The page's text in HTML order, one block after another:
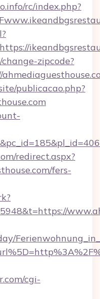
rc/index.php?
zipcode?
publicacao.php?
redirect.aspx?
fers-
cgi-